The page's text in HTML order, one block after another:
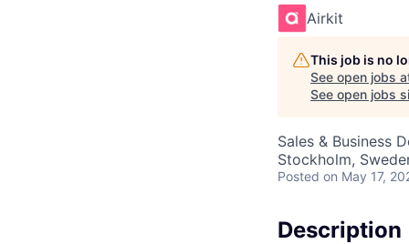
Airkit
This job is no
See open jobs
See open jobs
Sales & Business
Stockholm,
Posted on May 17,
Description